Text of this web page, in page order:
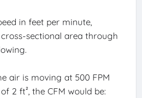
in feet per minute,
sectional area through
air is moving at 500 FPM
2 ft², the CFM would be: